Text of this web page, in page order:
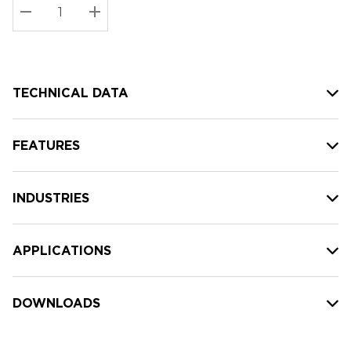
Current
stock:
DECREASE QUANTITY:
INCREASE QUANTITY:
TECHNICAL DATA
FEATURES
INDUSTRIES
APPLICATIONS
DOWNLOADS